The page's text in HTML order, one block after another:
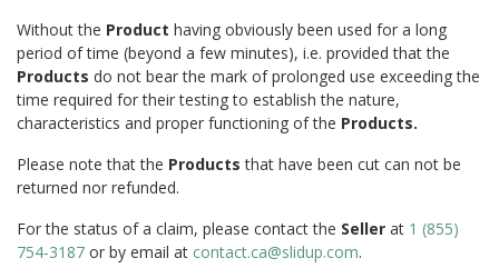
Without the Product having obviously been used for a long
period of time (beyond a few minutes), i.e. provided that the
Products do not bear the mark of prolonged use exceeding the
time required for their testing to establish the nature,
characteristics and proper functioning of the Products.
Please note that the Products that have been cut can not be
returned nor refunded.
For the status of a claim, please contact the Seller at 1 (855)
754-3187 or by email at contact.ca@slidup.com.